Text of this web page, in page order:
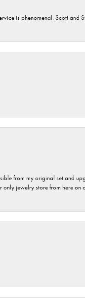
is phenomenal. Scott and
from my original set and
jewelry store from here on